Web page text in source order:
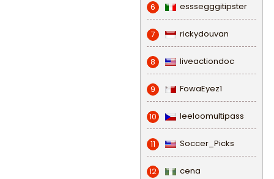
6 esssegggitipster
7 rickydouvan
8 liveactiondoc
9 FowaEyez1
10 leeloomultipass
11 Soccer_Picks
12 cena